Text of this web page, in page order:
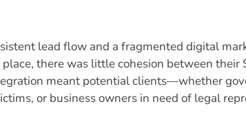
lead flow and a fragmented digital
there was little cohesion between their
meant potential clients—whether
or business owners in need of legal